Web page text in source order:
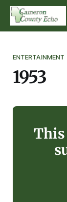
ENTERTAINMENT
1953
This